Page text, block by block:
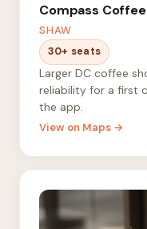
Compass Coffee
SHAW
30+ seats
Larger DC coffee
reliability for a first
the app.
View on Maps →